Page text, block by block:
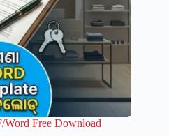
Word Free Download